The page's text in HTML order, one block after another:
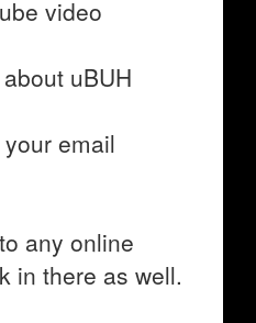
video
uBUH
email
any online
in there as well.